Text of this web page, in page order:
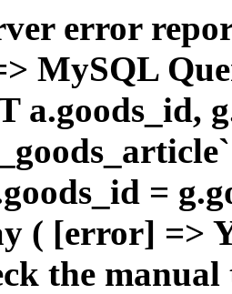
error
MySQL
a.goods_id,
=
( [error] =>
the